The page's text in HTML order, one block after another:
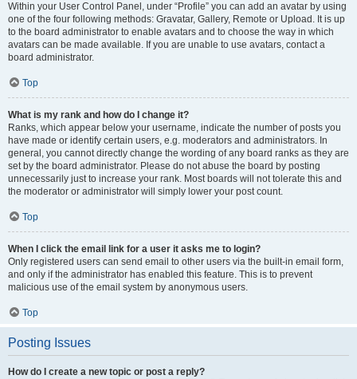
Within your User Control Panel, under “Profile” you can add an avatar by using
one of the four following methods: Gravatar, Gallery, Remote or Upload. It is up
to the board administrator to enable avatars and to choose the way in which
avatars can be made available. If you are unable to use avatars, contact a
board administrator.
Top
What is my rank and how do I change it?
Ranks, which appear below your username, indicate the number of posts you
have made or identify certain users, e.g. moderators and administrators. In
general, you cannot directly change the wording of any board ranks as they are
set by the board administrator. Please do not abuse the board by posting
unnecessarily just to increase your rank. Most boards will not tolerate this and
the moderator or administrator will simply lower your post count.
Top
When I click the email link for a user it asks me to login?
Only registered users can send email to other users via the built-in email form,
and only if the administrator has enabled this feature. This is to prevent
malicious use of the email system by anonymous users.
Top
Posting Issues
How do I create a new topic or post a reply?